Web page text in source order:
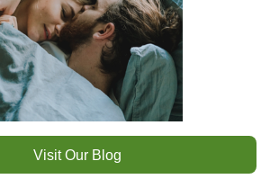
Visit Our Blog